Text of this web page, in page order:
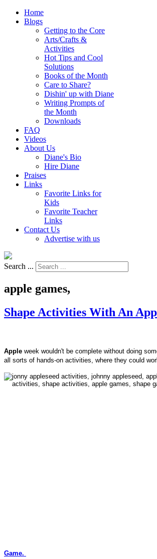
Home
Blogs
Getting to the Core
Arts/Crafts &
Activities
Hot Tips and Cool
Solutions
Books of the Month
Care to Share?
Dishin' up with Diane
Writing Prompts of
the Month
Downloads
FAQ
Videos
About Us
Diane's Bio
Hire Diane
Praises
Links
Favorite Links for
Kids
Favorite Teacher
Links
Contact Us
Advertise with us
Search ...
apple games,
Shape Activities With An
Apple week wouldn't be complete without doing
all sorts of hands-on activities, where they could
Game.